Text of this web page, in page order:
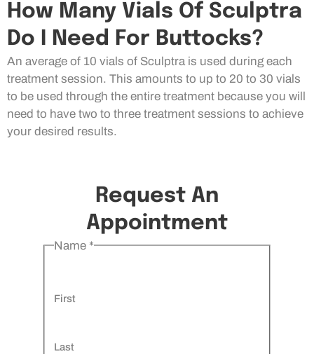
How Many Vials Of Sculptra
Do I Need For Buttocks?
An average of 10 vials of Sculptra is used during each
treatment session. This amounts to up to 20 to 30 vials
to be used through the entire treatment because you will
need to have two to three treatment sessions to achieve
your desired results.
Request An
Appointment
Name *
First
Last